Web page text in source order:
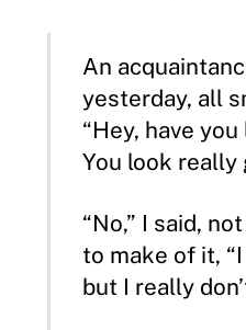
An
yesterday, all
“Hey, have
You look really
“No,” I said,
to make of it,
but I really